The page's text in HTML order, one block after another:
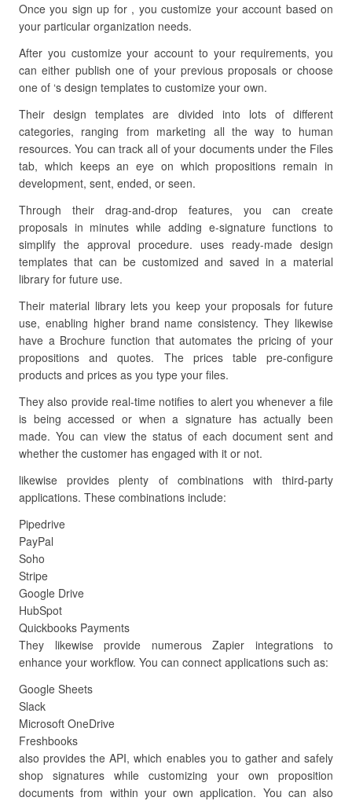
Once you sign up for , you customize your account based on
your particular organization needs.
After you customize your account to your requirements, you
can either publish one of your previous proposals or choose
one of ‘s design templates to customize your own.
Their design templates are divided into lots of different
categories, ranging from marketing all the way to human
resources. You can track all of your documents under the Files
tab, which keeps an eye on which propositions remain in
development, sent, ended, or seen.
Through their drag-and-drop features, you can create
proposals in minutes while adding e-signature functions to
simplify the approval procedure. uses ready-made design
templates that can be customized and saved in a material
library for future use.
Their material library lets you keep your proposals for future
use, enabling higher brand name consistency. They likewise
have a Brochure function that automates the pricing of your
propositions and quotes. The prices table pre-configure
products and prices as you type your files.
They also provide real-time notifies to alert you whenever a file
is being accessed or when a signature has actually been
made. You can view the status of each document sent and
whether the customer has engaged with it or not.
likewise provides plenty of combinations with third-party
applications. These combinations include:
Pipedrive
PayPal
Soho
Stripe
Google Drive
HubSpot
Quickbooks Payments
They likewise provide numerous Zapier integrations to
enhance your workflow. You can connect applications such as:
Google Sheets
Slack
Microsoft OneDrive
Freshbooks
also provides the API, which enables you to gather and safely
shop signatures while customizing your own proposition
documents from within your own application. You can also